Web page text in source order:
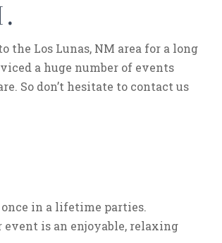
Los Lunas, NM area for a long
a huge number of events
So don’t hesitate to contact us
in a lifetime parties.
event is an enjoyable, relaxing